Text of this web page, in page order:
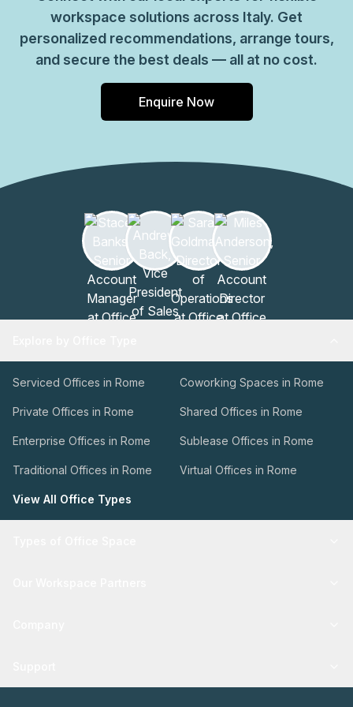
workspace solutions across Italy. Get
personalized recommendations, arrange tours,
and secure the best deals — all at no cost.
Enquire Now
Serviced Offices in Rome Coworking Spaces in Rome
Private Offices in Rome Shared Offices in Rome
Enterprise Offices in Rome Sublease Offices in Rome
Traditional Offices in Rome Virtual Offices in Rome
View All Office Types